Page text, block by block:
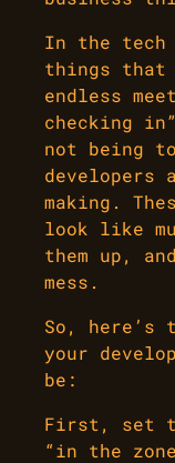
In the tech
things that
endless
checking
not being
developers
making.
look like
them up,
mess.
So, here’s
your
be:
First, set
“in the